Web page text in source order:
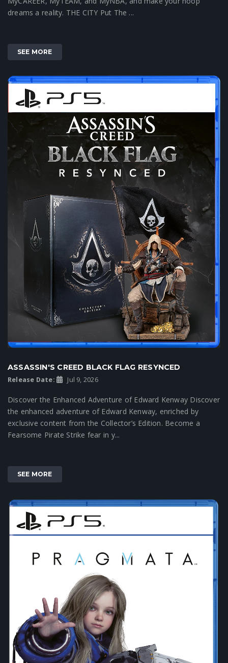
dreams a reality. THE CITY Put The ...
SEE MORE
ASSASSIN'S CREED BLACK FLAG RESYNCED
Release Date: Jul 9, 2026
Discover the Enhanced Adventure of Edward Kenway Discover
the enhanced adventure of Edward Kenway, enriched by
exclusive content from the Collector’s Edition. Become a
Fearsome Pirate Strike fear in y...
SEE MORE